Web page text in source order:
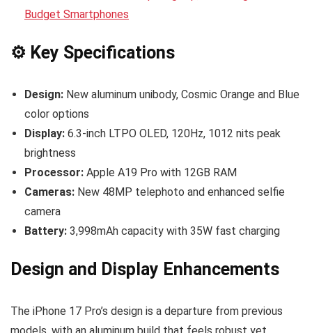
Budget Smartphones
⚙️ Key Specifications
Design: New aluminum unibody, Cosmic Orange and Blue
color options
Display: 6.3-inch LTPO OLED, 120Hz, 1012 nits peak
brightness
Processor: Apple A19 Pro with 12GB RAM
Cameras: New 48MP telephoto and enhanced selfie
camera
Battery: 3,998mAh capacity with 35W fast charging
Design and Display Enhancements
The iPhone 17 Pro’s design is a departure from previous